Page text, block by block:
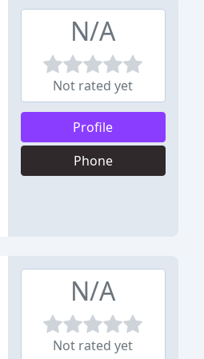
N/A
Not rated yet
Profile
Phone
N/A
Not rated yet